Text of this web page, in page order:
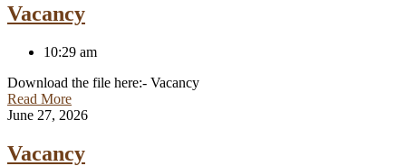
Vacancy
10:29 am
Download the file here:- Vacancy
Read More
June 27, 2026
Vacancy